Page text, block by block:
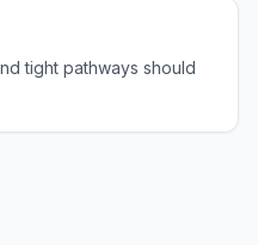
tight pathways should